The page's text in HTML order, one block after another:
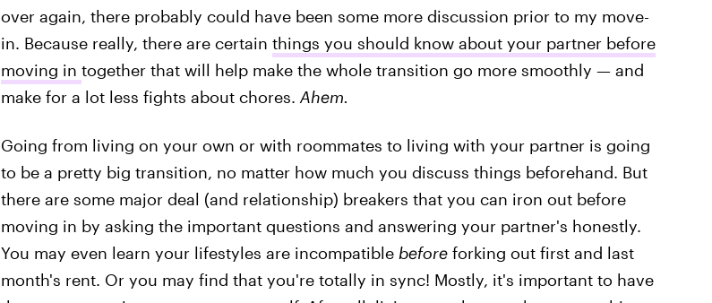
over again, there probably could have been some more discussion prior to my move-
in. Because really, there are certain things you should know about your partner before
moving in together that will help make the whole transition go more smoothly — and
make for a lot less fights about chores. Ahem.
Going from living on your own or with roommates to living with your partner is going
to be a pretty big transition, no matter how much you discuss things beforehand. But
there are some major deal (and relationship) breakers that you can iron out before
moving in by asking the important questions and answering your partner's honestly.
You may even learn your lifestyles are incompatible beforeforking out first and last
month's rent. Or you may find that you're totally in sync! Mostly, it's important to have